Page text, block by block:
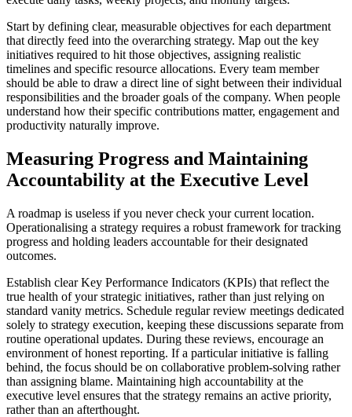
Start by defining clear, measurable objectives for each department
that directly feed into the overarching strategy. Map out the key
initiatives required to hit those objectives, assigning realistic
timelines and specific resource allocations. Every team member
should be able to draw a direct line of sight between their individual
responsibilities and the broader goals of the company. When people
understand how their specific contributions matter, engagement and
productivity naturally improve.
Measuring Progress and Maintaining
Accountability at the Executive Level
A roadmap is useless if you never check your current location.
Operationalising a strategy requires a robust framework for tracking
progress and holding leaders accountable for their designated
outcomes.
Establish clear Key Performance Indicators (KPIs) that reflect the
true health of your strategic initiatives, rather than just relying on
standard vanity metrics. Schedule regular review meetings dedicated
solely to strategy execution, keeping these discussions separate from
routine operational updates. During these reviews, encourage an
environment of honest reporting. If a particular initiative is falling
behind, the focus should be on collaborative problem-solving rather
than assigning blame. Maintaining high accountability at the
executive level ensures that the strategy remains an active priority,
rather than an afterthought.